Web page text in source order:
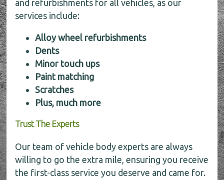
and refurbishments for all vehicles, as our
services include:
Alloy wheel refurbishments
Dents
Minor touch ups
Paint matching
Scratches
Plus, much more
Trust The Experts
Our team of vehicle body experts are always
willing to go the extra mile, ensuring you receive
the first-class service you deserve and came for.